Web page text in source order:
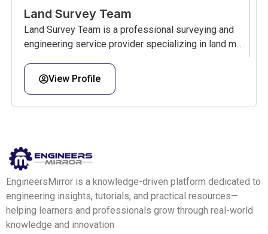
Land Survey Team
Land Survey Team is a professional surveying and
engineering service provider specializing in land m...
View Profile
EngineersMirror is a knowledge-driven platform dedicated to
engineering insights, tutorials, and practical resources—
helping learners and professionals grow through real-world
knowledge and innovation